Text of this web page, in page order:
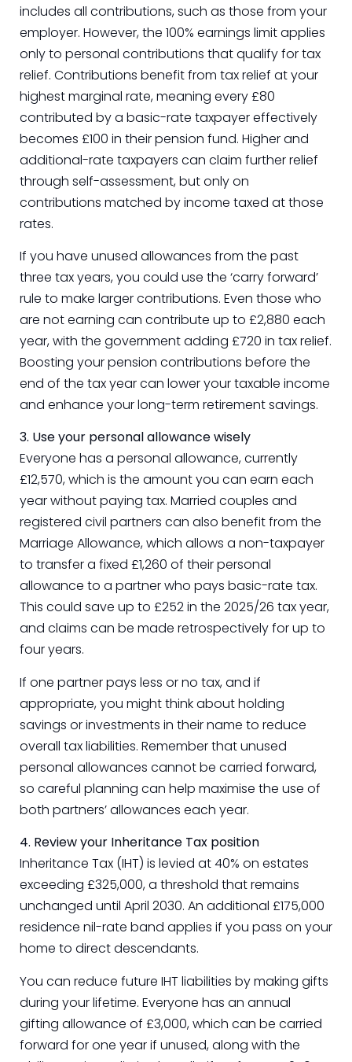
includes all contributions, such as those from your
employer. However, the 100% earnings limit applies
only to personal contributions that qualify for tax
relief. Contributions benefit from tax relief at your
highest marginal rate, meaning every £80
contributed by a basic-rate taxpayer effectively
becomes £100 in their pension fund. Higher and
additional-rate taxpayers can claim further relief
through self-assessment, but only on
contributions matched by income taxed at those
rates.
If you have unused allowances from the past
three tax years, you could use the ‘carry forward’
rule to make larger contributions. Even those who
are not earning can contribute up to £2,880 each
year, with the government adding £720 in tax relief.
Boosting your pension contributions before the
end of the tax year can lower your taxable income
and enhance your long-term retirement savings.
3. Use your personal allowance wisely
Everyone has a personal allowance, currently
£12,570, which is the amount you can earn each
year without paying tax. Married couples and
registered civil partners can also benefit from the
Marriage Allowance, which allows a non-taxpayer
to transfer a fixed £1,260 of their personal
allowance to a partner who pays basic-rate tax.
This could save up to £252 in the 2025/26 tax year,
and claims can be made retrospectively for up to
four years.
If one partner pays less or no tax, and if
appropriate, you might think about holding
savings or investments in their name to reduce
overall tax liabilities. Remember that unused
personal allowances cannot be carried forward,
so careful planning can help maximise the use of
both partners’ allowances each year.
4. Review your Inheritance Tax position
Inheritance Tax (IHT) is levied at 40% on estates
exceeding £325,000, a threshold that remains
unchanged until April 2030. An additional £175,000
residence nil-rate band applies if you pass on your
home to direct descendants.
You can reduce future IHT liabilities by making gifts
during your lifetime. Everyone has an annual
gifting allowance of £3,000, which can be carried
forward for one year if unused, along with the